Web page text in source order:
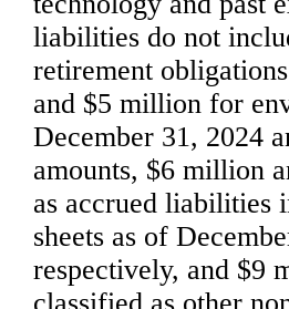
liabilities do not
retirement
and $5 million for
December 31, 2024
amounts, $6 million
as accrued liabilities
sheets as of
respectively, and $9